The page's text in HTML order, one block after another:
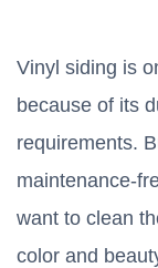
Vinyl siding is
because of its
requirements.
maintenance-
want to clean
color and